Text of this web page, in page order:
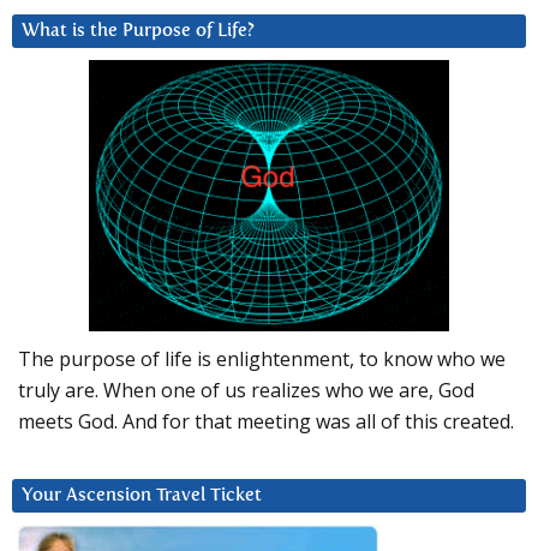
What is the Purpose of Life?
The purpose of life is enlightenment, to know who we
truly are. When one of us realizes who we are, God
meets God. And for that meeting was all of this created.
Your Ascension Travel Ticket